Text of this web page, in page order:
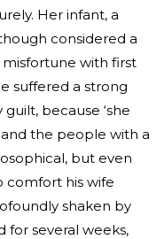
Her infant, a
considered a
with first
suffered a strong
because ‘she
the people with a
but even
comfort his wife
shaken by
for several weeks,